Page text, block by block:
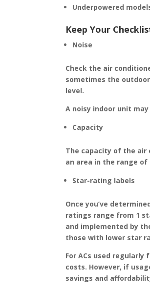
Underpowered
Keep Your
Noise
Check the air
sometimes the
level.
A noisy indoor unit
Capacity
The capacity of the air
an area in the range of
Star-rating labels
Once you’ve
ratings range from 1
and implemented by
those with lower star
For ACs used
costs. However, if
savings and